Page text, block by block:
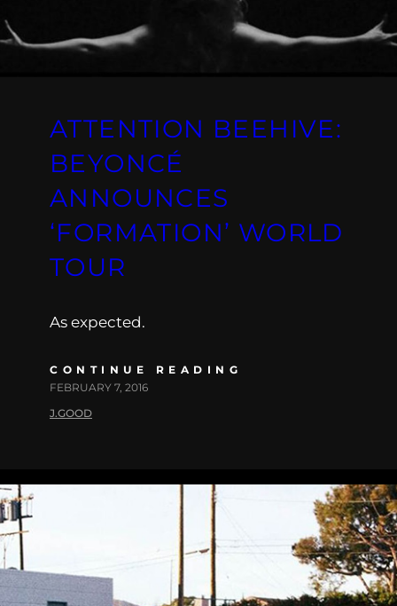
ATTENTION BEEHIVE:
BEYONCÉ
ANNOUNCES
‘FORMATION’ WORLD
TOUR
As expected.
CONTINUE READING
FEBRUARY 7, 2016
J.GOOD